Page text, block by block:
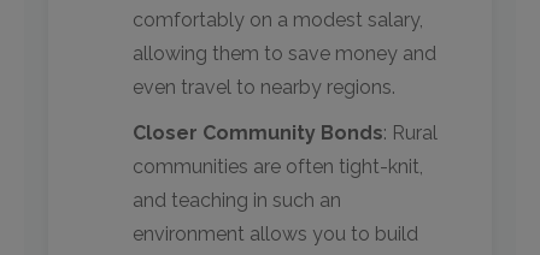
comfortably on a modest salary,
allowing them to save money and
even travel to nearby regions.
Closer Community Bonds: Rural
communities are often tight-knit,
and teaching in such an
environment allows you to build